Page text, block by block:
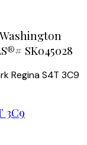
SK045028
ReginaS4T 3C9
3C9